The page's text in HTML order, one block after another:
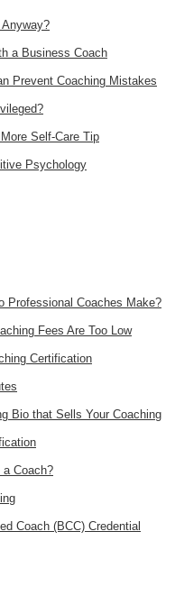
a Business Coach
Prevent Coaching Mistakes
Self-Care Tip
Psychology
Professional Coaches Make?
Fees Are Too Low
Certification
Bio that Sells Your Coaching
a Coach?
Coach (BCC) Credential